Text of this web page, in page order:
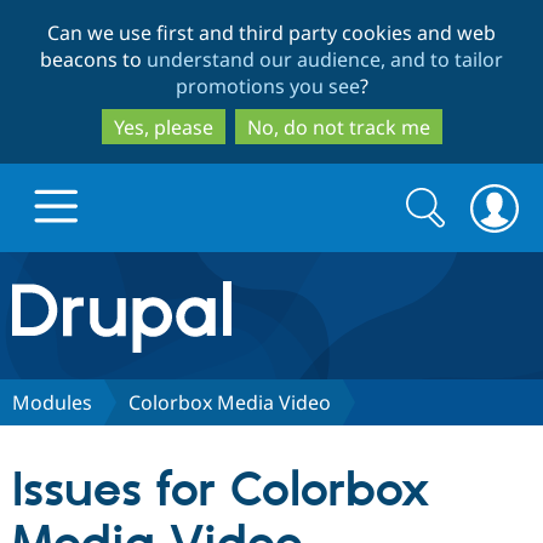
to
main
content
to
search
Can we use first and third party cookies and web
beacons to understand our audience, and to tailor
promotions you see?
Yes, please
No, do not track me
Drupal.org home
Discover Drupal
Partners & Services
Search
form
Search
Modules Colorbox Media Video
Issues for Colorbox